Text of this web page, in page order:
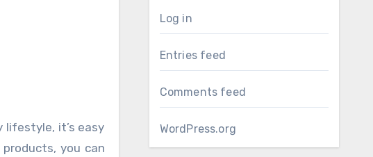
products, you can
Log in
Entries feed
Comments feed
WordPress.org